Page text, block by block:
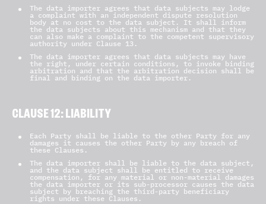
The data importer agrees that data subjects may lodge
a complaint with an independent dispute resolution
body at no cost to the data subject. It shall inform
the data subjects about this mechanism and that they
can also make a complaint to the competent supervisory
authority under Clause 13.
The data importer agrees that data subjects may have
the right, under certain conditions, to invoke binding
arbitration and that the arbitration decision shall be
final and binding on the data importer.
CLAUSE 12: LIABILITY
Each Party shall be liable to the other Party for any
damages it causes the other Party by any breach of
these Clauses.
The data importer shall be liable to the data subject,
and the data subject shall be entitled to receive
compensation, for any material or non-material damages
the data importer or its sub-processor causes the data
subject by breaching the third-party beneficiary
rights under these Clauses.